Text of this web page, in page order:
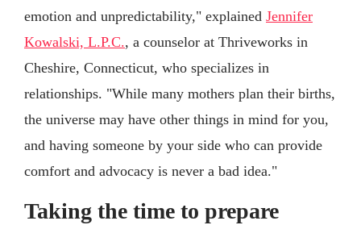
emotion and unpredictability," explained Jennifer
Kowalski, L.P.C., a counselor at Thriveworks in
Cheshire, Connecticut, who specializes in
relationships. "While many mothers plan their births,
the universe may have other things in mind for you,
and having someone by your side who can provide
comfort and advocacy is never a bad idea."
Taking the time to prepare